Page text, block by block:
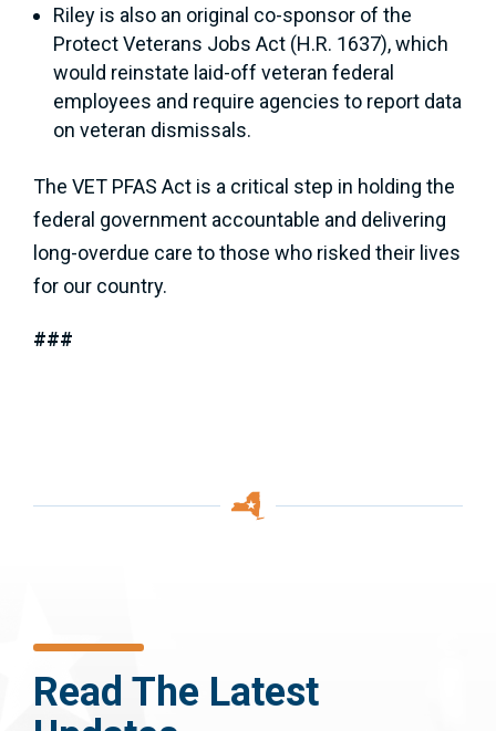
Riley is also an original co-sponsor of the
Protect Veterans Jobs Act (H.R. 1637), which
would reinstate laid-off veteran federal
employees and require agencies to report data
on veteran dismissals.
The VET PFAS Act is a critical step in holding the
federal government accountable and delivering
long-overdue care to those who risked their lives
for our country.
###
Read The Latest